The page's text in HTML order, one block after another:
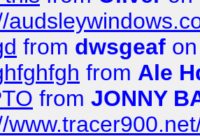
from dwsgeaf
from Ale
from JONNY